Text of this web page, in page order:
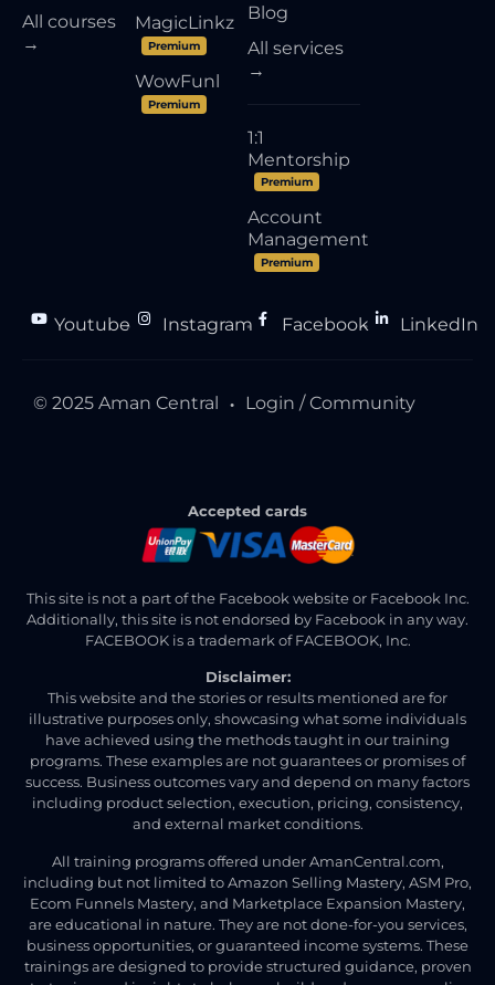
All courses
→
MagicLinkz
Premium
WowFunl
Premium
Blog
All services
→
1:1
Mentorship
Premium
Account
Management
Premium
Youtube
● Instagram
● Facebook
● LinkedIn
© 2025 Aman Central ● Login / Community
Accepted cards
This site is not a part of the Facebook website or Facebook Inc.
Additionally, this site is not endorsed by Facebook in any way.
FACEBOOK is a trademark of FACEBOOK, Inc.
Disclaimer:
This website and the stories or results mentioned are for
illustrative purposes only, showcasing what some individuals
have achieved using the methods taught in our training
programs. These examples are not guarantees or promises of
success. Business outcomes vary and depend on many factors
including product selection, execution, pricing, consistency,
and external market conditions.
All training programs offered under AmanCentral.com,
including but not limited to Amazon Selling Mastery, ASM Pro,
Ecom Funnels Mastery, and Marketplace Expansion Mastery,
are educational in nature. They are not done-for-you services,
business opportunities, or guaranteed income systems. These
trainings are designed to provide structured guidance, proven